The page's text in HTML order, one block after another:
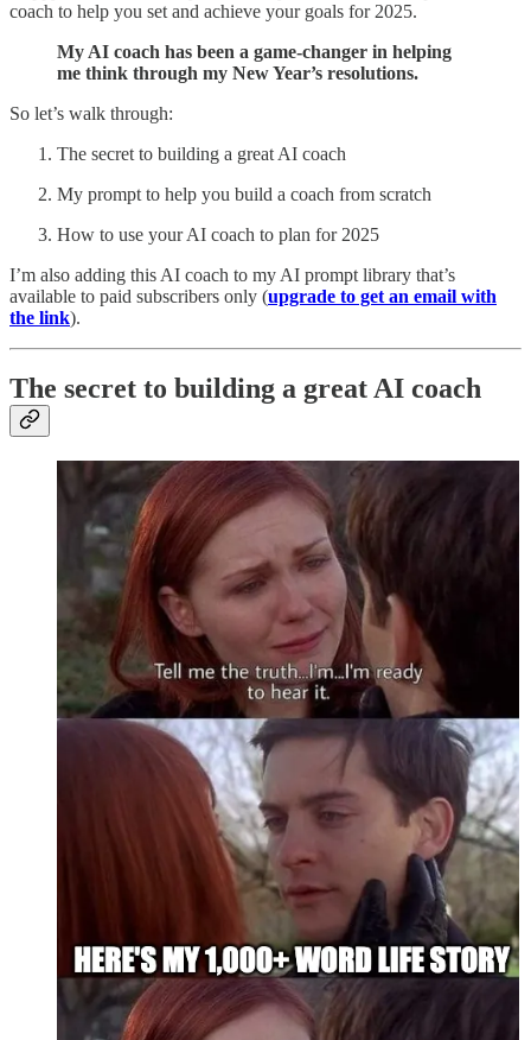
coach to help you set and achieve your goals for 2025.
My AI coach has been a game-changer in helping
me think through my New Year’s resolutions.
So let’s walk through:
The secret to building a great AI coach
My prompt to help you build a coach from scratch
How to use your AI coach to plan for 2025
I’m also adding this AI coach to my AI prompt library that’s
available to paid subscribers only (upgrade to get an email with
the link).
The secret to building a great AI coach